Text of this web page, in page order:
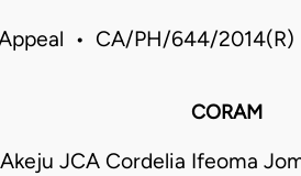
• CA/PH/644/
CORAM
JCA Cordelia Ifeoma